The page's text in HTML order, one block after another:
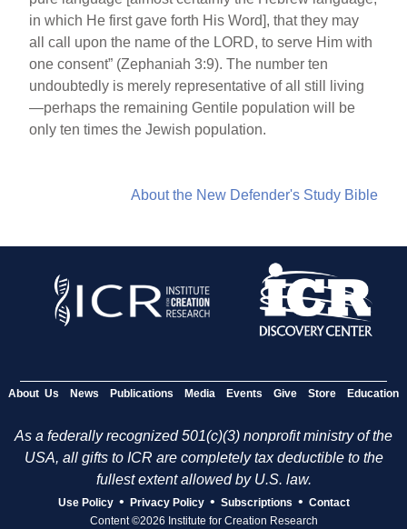
in which He first gave forth His Word], that they may
all call upon the name of the LORD, to serve Him with
one consent” (Zephaniah 3:9). The number ten
undoubtedly is merely representative of all still living
—perhaps the remaining Gentile population will be
only ten times the Jewish population.
About the New Defender's Study Bible
About Us News Publications Media Events Give Store Education
As a federally recognized 501(c)(3) nonprofit ministry of the
USA, all gifts to ICR are completely tax deductible to the
fullest extent allowed by U.S. law.
Use Policy • Privacy Policy • Subscriptions • Contact
Content ©2026 Institute for Creation Research